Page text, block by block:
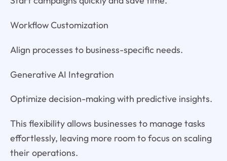
Workflow Customization
Align processes to business-specific needs.
Generative AI Integration
Optimize decision-making with predictive insights.
This flexibility allows businesses to manage tasks
effortlessly, leaving more room to focus on scaling
their operations.